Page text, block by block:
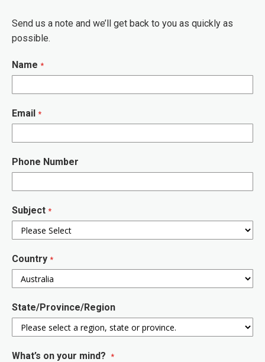
Send us a note and we’ll get back to you as quickly as
possible.
Name
Email
Phone Number
Subject
Country
State/Province/Region
What’s on your mind?